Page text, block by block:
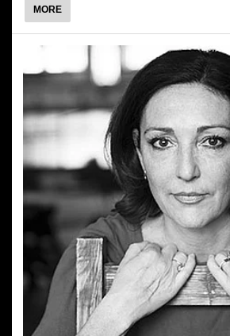
MOREABOUT
MARCIN